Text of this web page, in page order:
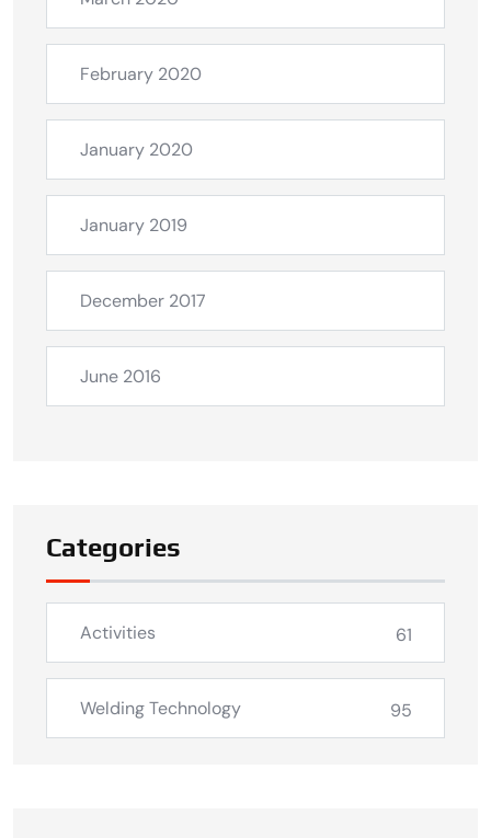
February 2020
January 2020
January 2019
December 2017
June 2016
Categories
Activities 61
Welding Technology 95